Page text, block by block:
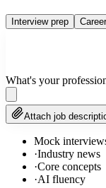
Interview prep
What's your
Attach job
Mock
·Industry news
·Core concepts
·AI fluency